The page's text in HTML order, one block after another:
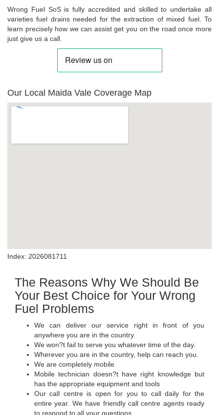
Wrong Fuel SoS is fully accredited and skilled to undertake all
varieties fuel drains needed for the extraction of mixed fuel. To
learn precisely how we can assist get you on the road once more
just give us a call.
Our Local Maida Vale Coverage Map
Index: 2026081711
The Reasons Why We Should Be
Your Best Choice for Your Wrong
Fuel Problems
We can deliver our service right in front of you
anywhere you are in the country.
We won?t fail to serve you whatever time of the day.
Wherever you are in the country, help can reach you.
We are completely mobile
Mobile technician doesn?t have right knowledge but
has the appropriate equipment and tools
Our call centre is open for you to call daily for the
entire year. We have friendly call centre agents ready
to respond to all your questions.